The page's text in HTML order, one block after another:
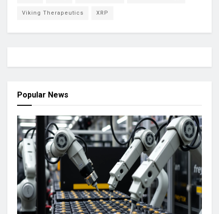
Viking Therapeutics XRP
Popular News